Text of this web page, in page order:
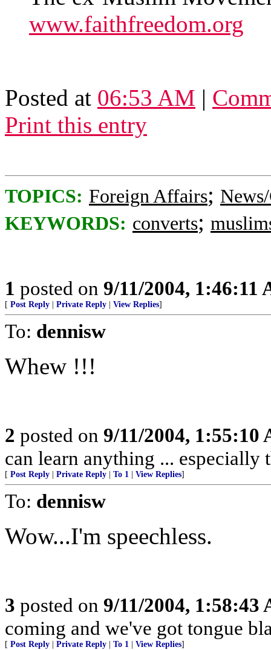
www.faithfreedom.org
Posted at 06:53 AM |
Print this entry
TOPICS: Foreign Affairs;
KEYWORDS: converts;
1 posted on 9/11/2004, 1:46:11
[ Post Reply Private Reply View Replies]
To: dennisw
Whew !!!
2 posted on 9/11/2004, 1:55:10
can learn anything ...
[ Post Reply Private Reply To 1 View Replies]
To: dennisw
Wow...I'm speechless.
3 posted on 9/11/2004, 1:58:43
coming and we've got tongue
[ Post Reply Private Reply To 1 View Replies]